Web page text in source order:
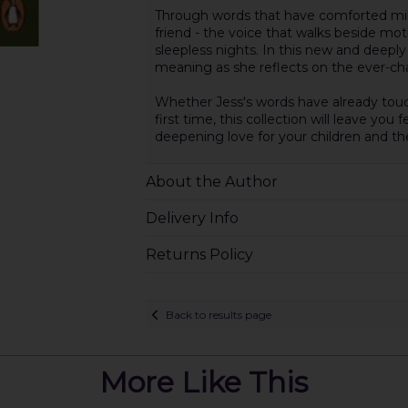
Through words that have comforted
friend - the voice that walks beside
sleepless nights. In this new and
meaning as she reflects on the ever-
Whether Jess's words have already
first time, this collection will leave you
deepening love for your children and
About the Author
Delivery Info
Returns Policy
Back to results page
More Like This